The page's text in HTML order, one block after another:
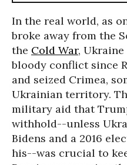
In the real world, as
broke away from the
the Cold War, Ukraine
bloody conflict since
and seized Crimea,
Ukrainian territory.
military aid that
withhold--unless
Bidens and a 2016
his--was crucial to